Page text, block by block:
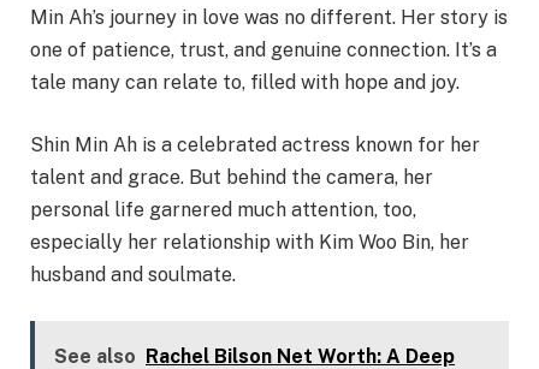
Min Ah’s journey in love was no different. Her story is
one of patience, trust, and genuine connection. It’s a
tale many can relate to, filled with hope and joy.
Shin Min Ah is a celebrated actress known for her
talent and grace. But behind the camera, her
personal life garnered much attention, too,
especially her relationship with Kim Woo Bin, her
husband and soulmate.
See also Rachel Bilson Net Worth: A Deep